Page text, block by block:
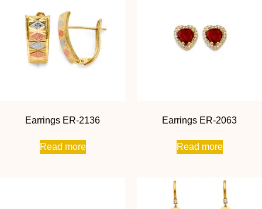
Earrings ER-2136
Read more
Earrings ER-2063
Read more